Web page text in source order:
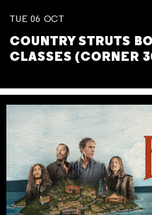
TUE 06 OCT
COUNTRY STRUTS
CLASSES (CORNER